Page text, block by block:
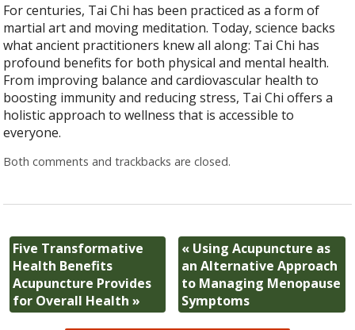
For centuries, Tai Chi has been practiced as a form of
martial art and moving meditation. Today, science backs
what ancient practitioners knew all along: Tai Chi has
profound benefits for both physical and mental health.
From improving balance and cardiovascular health to
boosting immunity and reducing stress, Tai Chi offers a
holistic approach to wellness that is accessible to
everyone.
Both comments and trackbacks are closed.
Five Transformative
Health Benefits
Acupuncture Provides
for Overall Health»
«Using Acupuncture as
an Alternative Approach
to Managing Menopause
Symptoms